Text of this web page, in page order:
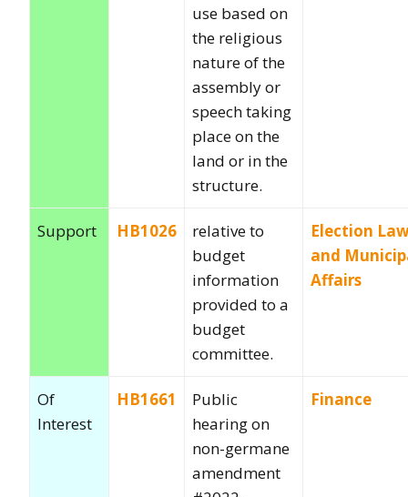
use based on
the religious
nature of the
assembly or
speech taking
place on the
land or in the
structure.
Support HB1026
relative to
budget
information
provided to a
budget
committee.
Election
and
Affairs
Of
Interest
HB1661
Public
hearing on
non-germane
amendment
Finance